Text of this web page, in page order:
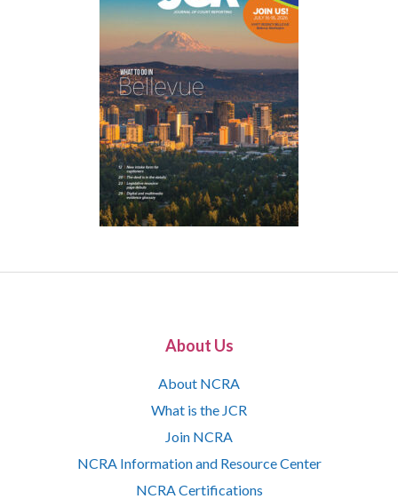
About Us
About NCRA
What is the JCR
Join NCRA
NCRA Information and Resource Center
NCRA Certifications